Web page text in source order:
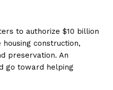
to authorize $10 billion
construction,
preservation. An
go toward helping